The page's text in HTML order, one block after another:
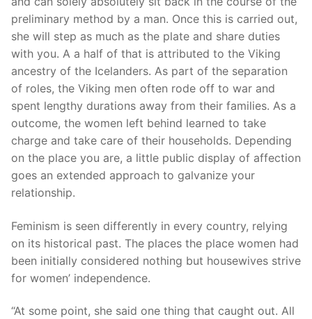
preliminary method by a man. Once this is carried out,
she will step as much as the plate and share duties
with you. A a half of that is attributed to the Viking
ancestry of the Icelanders. As part of the separation
of roles, the Viking men often rode off to war and
spent lengthy durations away from their families. As a
outcome, the women left behind learned to take
charge and take care of their households. Depending
on the place you are, a little public display of affection
goes an extended approach to galvanize your
relationship.
Feminism is seen differently in every country, relying
on its historical past. The places the place women had
been initially considered nothing but housewives strive
for women’ independence.
“At some point, she said one thing that caught out. All